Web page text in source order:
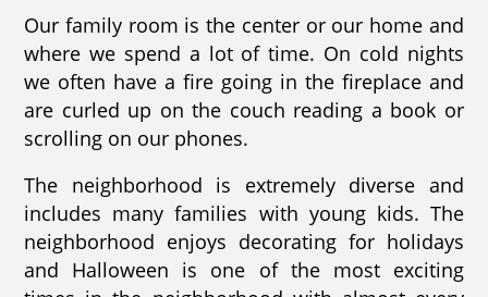
Our family room is the center or our home and
where we spend a lot of time. On cold nights
we often have a fire going in the fireplace and
are curled up on the couch reading a book or
scrolling on our phones.
The neighborhood is extremely diverse and
includes many families with young kids. The
neighborhood enjoys decorating for holidays
and Halloween is one of the most exciting